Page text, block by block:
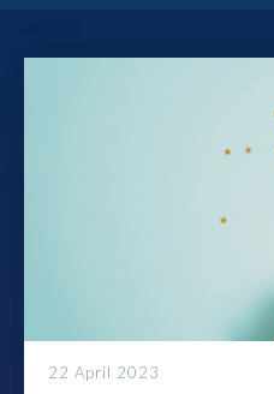
Prawo
22 April 2023